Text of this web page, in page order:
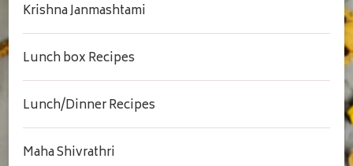
Krishna Janmashtami
Lunch box Recipes
Lunch/Dinner Recipes
Maha Shivrathri